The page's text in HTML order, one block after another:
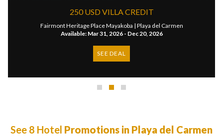
250 USD VILLA CREDIT
Fairmont Heritage Place Mayakoba |Playa del Carmen
Available: Mar 31, 2026 - Dec 20, 2026
SEE DEAL
See 8 Hotel Promotions in Playa del Carmen